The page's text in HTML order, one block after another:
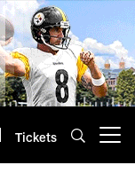
Tickets